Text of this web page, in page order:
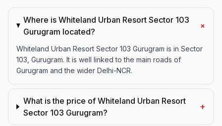
Where is Whiteland Urban Resort Sector 103
Gurugram located?
+
Whiteland Urban Resort Sector 103 Gurugram is in Sector
103, Gurugram. It is well linked to the main roads of
Gurugram and the wider Delhi-NCR.
What is the price of Whiteland Urban Resort
Sector 103 Gurugram?
+